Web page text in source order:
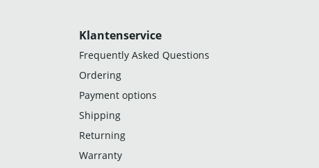
Klantenservice
Frequently Asked Questions
Ordering
Payment options
Shipping
Returning
Warranty